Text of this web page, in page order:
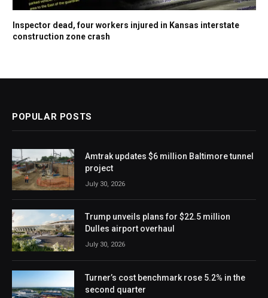
Inspector dead, four workers injured in Kansas interstate
construction zone crash
POPULAR POSTS
Amtrak updates $6 million Baltimore tunnel
project
July 30, 2026
Trump unveils plans for $22.5 million
Dulles airport overhaul
July 30, 2026
Turner’s cost benchmark rose 5.2% in the
second quarter